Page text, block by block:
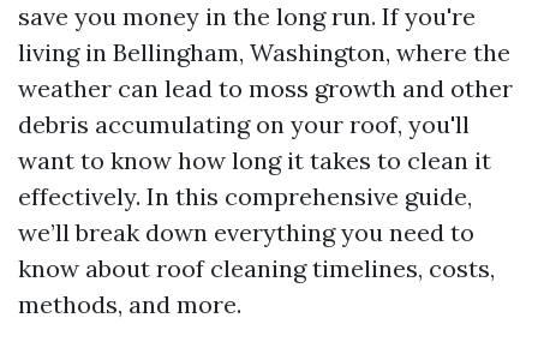
save you money in the long run. If you're
living in Bellingham, Washington, where the
weather can lead to moss growth and other
debris accumulating on your roof, you'll
want to know how long it takes to clean it
effectively. In this comprehensive guide,
we’ll break down everything you need to
know about roof cleaning timelines, costs,
methods, and more.